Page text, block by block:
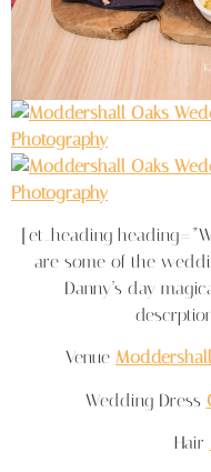
[et_heading
are some of the
Danny’s day
Venue
Wedding Dress
Hair